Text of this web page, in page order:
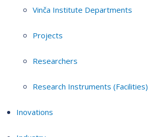
Vinča Institute Departments
Projects
Researchers
Research Instruments (Facilities)
Inovations